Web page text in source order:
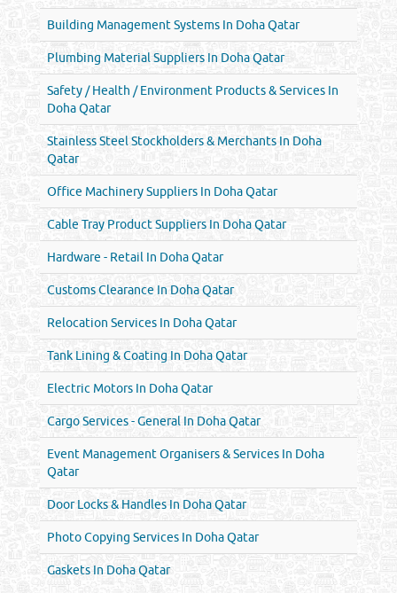
Building Management Systems In Doha Qatar
Plumbing Material Suppliers In Doha Qatar
Safety / Health / Environment Products & Services In
Doha Qatar
Stainless Steel Stockholders & Merchants In Doha
Qatar
Office Machinery Suppliers In Doha Qatar
Cable Tray Product Suppliers In Doha Qatar
Hardware - Retail In Doha Qatar
Customs Clearance In Doha Qatar
Relocation Services In Doha Qatar
Tank Lining & Coating In Doha Qatar
Electric Motors In Doha Qatar
Cargo Services - General In Doha Qatar
Event Management Organisers & Services In Doha
Qatar
Door Locks & Handles In Doha Qatar
Photo Copying Services In Doha Qatar
Gaskets In Doha Qatar